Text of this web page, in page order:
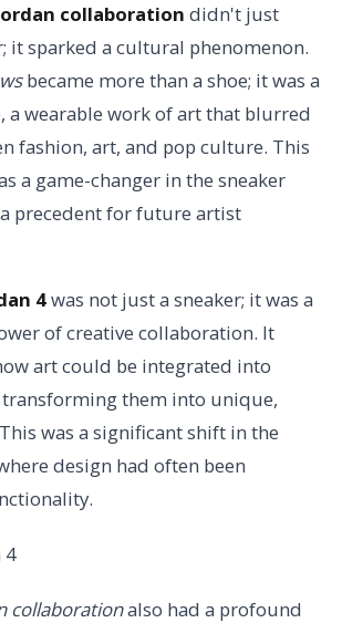
collaboration didn't just
it sparked a cultural phenomenon.
became more than a shoe; it was a
a wearable work of art that blurred
fashion, art, and pop culture. This
a game-changer in the sneaker
precedent for future artist
4was not just a sneaker; it was a
of creative collaboration. It
art could be integrated into
transforming them into unique,
was a significant shift in the
design had often been
collaborationalso had a profound